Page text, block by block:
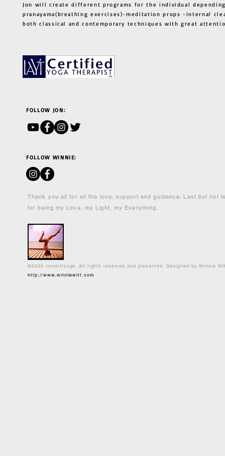
Jon will create different programs for the individual
pranayama(breathing exercises)-meditation props -internal
both classical and contemporary techniques with great
FOLLOW JON:
FOLLOW WINNIE:
Thank you all for all the love, support and guidance. Last but not
for being my Love, my Light, my Everything.
©2026 Jonwittyoga. All rights reserved and preserved. Designed by Winnie
http://www.winniewitt.com